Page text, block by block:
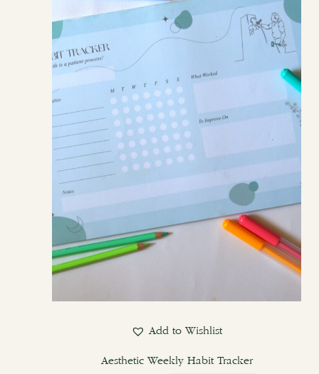
Add to Wishlist
Aesthetic Weekly Habit Tracker